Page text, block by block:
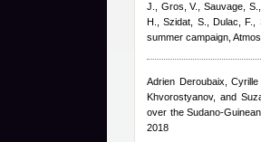
J., Gros, V., Sauvage, S.
H., Szidat, S., Dulac, F.
summer campaign,
Adrien Deroubaix,
Khvorostyanov, and
over the Sudano-
2018